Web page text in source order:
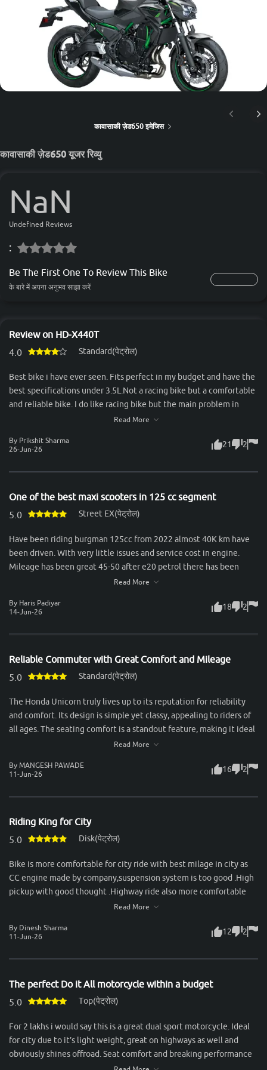
कावासाकी ज़ेड650 इमेजिस
कावासाकी ज़ेड650 यूजर रिव्यु
NaN
Undefined Reviews
:
Be The First One To Review This Bike
के बारे में अपना अनुभव साझा करें
Review on HD-X440T
4.0
Standard(पेट्रोल)
Best bike i have ever seen. Fits perfect in my budget and have the
best specifications under 3.5L.Not a racing bike but a comfortable
and reliable bike. I do like racing bike but the main problem in
racing bike is the back seat. Two person can't sit comfortably in it.
loaded bike. Feels premium and have great road presence. Look
bike was my best decision of my life. A bike also have some
this bike ,the only one is that you got more refined and powerful
engines in that price point,Thank you.
Read More
By Prikshit Sharma
26-Jun-26
21 2
One of the best maxi scooters in 125 cc segment
5.0
Street EX(पेट्रोल)
Have been riding burgman 125cc from 2022 almost 40K km have
been driven. WIth very little issues and service cost in engine.
Mileage has been great 45-50 after e20 petrol there has been
slight drop in mileage. Rear tyres are small and breaks quality not
Read More
By Haris Padiyar
14-Jun-26
18 2
Reliable Commuter with Great Comfort and Mileage
5.0
Standard(पेट्रोल)
The Honda Unicorn truly lives up to its reputation for reliability
and comfort. Its design is simple yet classy, appealing to riders of
all ages. The seating comfort is a standout feature, making it ideal
for long city commutes as well as highway rides. Both rider and
seat and excellent suspension setup. Performance-wise, the 160cc
It’s not built for aggressive speed, but for those who value
seamless, and the bike handles city traffic effortlessly while
staying stable at higher speeds. Mileage is another strong point—
which makes it economical for daily use. Servicing experience
with Honda has been reliable, with spare parts easily available and
reasonable maintenance costs. Overall, the Unicorn is an ideal
choice for someone looking for a no-nonsense commuter that
Read More
By MANGESH PAWADE
11-Jun-26
16 2
Riding King for City
5.0
Disk(पेट्रोल)
Bike is more comfortable for city ride with best milage in city as
CC engine made by company,suspension system is too good .High
pickup with good thought .Highway ride also more comfortable
with dual passenger.Best bike in segment & recommended to all
Read More
By Dinesh Sharma
11-Jun-26
12 2
The perfect Do it All motorcycle within a budget
5.0
Top(पेट्रोल)
For 2 lakhs i would say this is a great dual sport motorcycle. Ideal
for city due to it’s light weight, great on highways as well and
obviously shines offroad. Seat comfort and breaking performance
could be better but still considering it’s price, one of the best